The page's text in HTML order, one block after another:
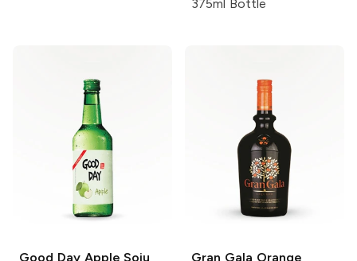
375ml Bottle
Good DayApple Soju Gran Gala Orange